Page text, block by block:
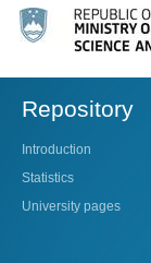
Repository
Introduction
Statistics
University pages